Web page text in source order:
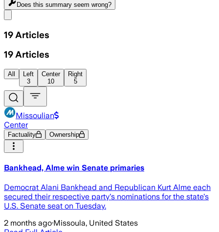
Does this summary seem wrong?
19 Articles
19 Articles
All
Left
3
Center
10
Right
5
Missoulian
Center
Factuality Ownership
Bankhead, Alme win Senate primaries
Democrat Alani Bankhead and Republican Kurt Alme each
secured their respective party's nominations for the state's
U.S. Senate seat on Tuesday.
2 months ago·Missoula, United States